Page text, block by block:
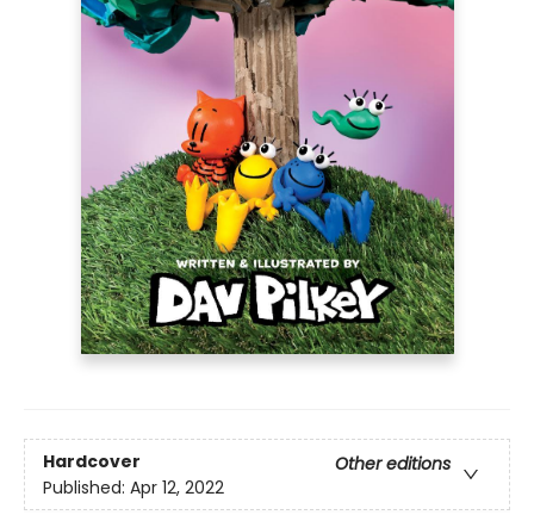
Hardcover
Other editions
Published: Apr 12, 2022